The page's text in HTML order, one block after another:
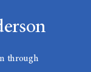
through